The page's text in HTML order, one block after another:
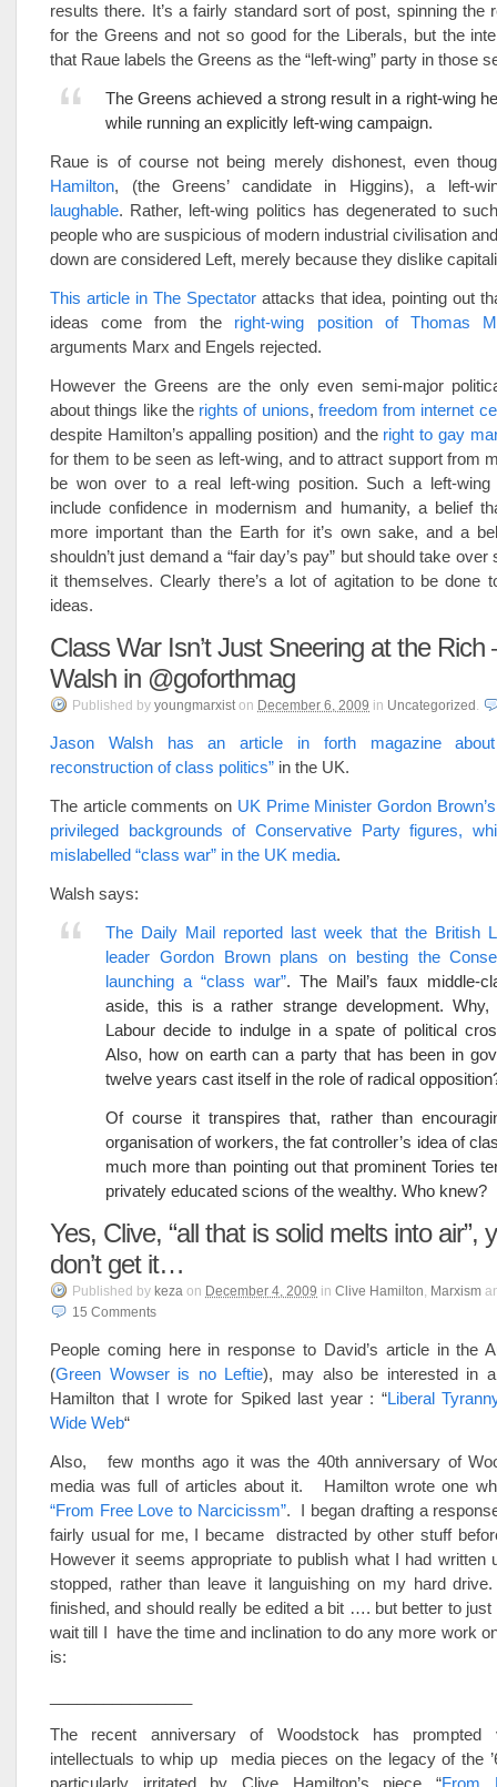
results there. It’s a fairly standard sort of post, spinning the
for the Greens and not so good for the Liberals, but the
that Raue labels the Greens as the “left-wing” party in those
The Greens achieved a strong result in a right-wing
while running an explicitly left-wing campaign.
Raue is of course not being merely dishonest, even
Hamilton, (the Greens’ candidate in Higgins), a left-
laughable. Rather, left-wing politics has degenerated to
people who are suspicious of modern industrial civilisation
down are considered Left, merely because they dislike
This article in The Spectatorattacks that idea, pointing out
ideas come from the right-wing position of Thomas
arguments Marx and Engels rejected.
However the Greens are the only even semi-major
about things like the rights of unions, freedom from internet
despite Hamilton’s appalling position) and the right to gay
for them to be seen as left-wing, and to attract support from
be won over to a real left-wing position. Such a left-wing
include confidence in modernism and humanity, a belief
more important than the Earth for it’s own sake, and a
shouldn’t just demand a “fair day’s pay” but should take
it themselves. Clearly there’s a lot of agitation to be done
ideas.
Class War Isn’t Just Sneering at the Rich
Walsh in @goforthmag
Published by youngmarxist on December 6, 2009 in Uncategorized .
Jason Walsh has an article in forth magazine
reconstruction of class politics” in the UK.
The article comments on UK Prime Minister Gordon
privileged backgrounds of Conservative Party figures,
mislabelled “class war” in the UK media.
Walsh says:
The Daily Mail reported last week that the British
leader Gordon Brown plans on besting the
launching a “class war”. The Mail’s faux middle-
aside, this is a rather strange development. Why,
Labour decide to indulge in a spate of political
Also, how on earth can a party that has been in
twelve years cast itself in the role of radical
Of course it transpires that, rather than
organisation of workers, the fat controller’s idea of
much more than pointing out that prominent Tories
privately educated scions of the wealthy. Who knew?
Yes, Clive, “all that is solid melts into air”,
don’t get it…
Published by keza on December 4, 2009 in Clive Hamilton, Marxism
15 Comments
People coming here in response to David’s article in the
(Green Wowser is no Leftie), may also be interested in
Hamilton that I wrote for Spiked last year : “Liberal
Wide Web“
Also, few months ago it was the 40th anniversary of
media was full of articles about it. Hamilton wrote one
“From Free Love to Narcicissm”. I began drafting a
fairly usual for me, I became distracted by other stuff
However it seems appropriate to publish what I had written
stopped, rather than leave it languishing on my hard
finished, and should really be edited a bit …. but better to just
wait till I have the time and inclination to do any more work
is:
The recent anniversary of Woodstock has prompted
intellectuals to whip up media pieces on the legacy of the
particularly irritated by Clive Hamilton’s piece “From